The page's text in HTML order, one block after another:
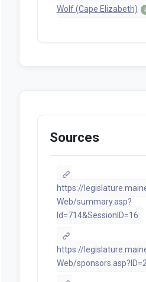
Wolf (Cape Elizabeth)
Sources
https://
Web/summary.asp?
ld=714&SessionID=16
https://
Web/